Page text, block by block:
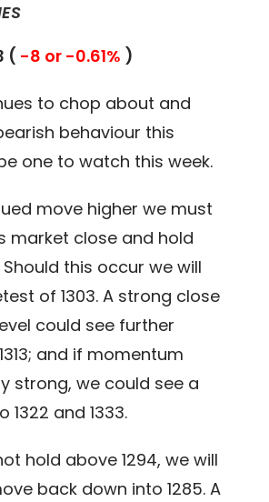
( -8 or -0.61% )
to chop about and
behaviour this
one to watch this week.
move higher we must
market close and hold
Should this occur we will
of 1303. A strong close
could see further
and if momentum
strong, we could see a
1322 and 1333.
hold above 1294, we will
back down into 1285. A